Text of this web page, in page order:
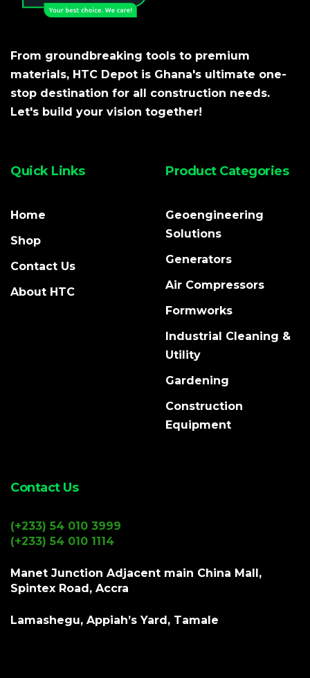
From groundbreaking tools to premium
materials, HTC Depot is Ghana's ultimate one-
stop destination for all construction needs.
Let's build your vision together!
Quick Links
Home
Shop
Contact Us
About HTC
Product Categories
Geoengineering
Solutions
Generators
Air Compressors
Formworks
Industrial Cleaning &
Utility
Gardening
Construction
Equipment
Contact Us
(+233) 54 010 3999
(+233) 54 010 1114
Manet Junction Adjacent main China Mall,
Spintex Road, Accra
Lamashegu, Appiah’s Yard, Tamale